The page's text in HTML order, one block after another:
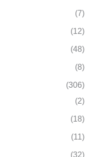
(7)
(12)
(48)
(8)
(306)
(2)
(18)
(11)
(32)